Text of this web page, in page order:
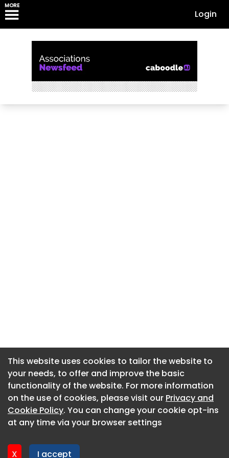
MORE
Login
This website uses cookies to tailor the website to
your needs, to offer and improve the basic
functionality of the website. For more information
on the use of cookies, please visit our Privacy and
Cookie Policy. You can change your cookie opt-ins
at any time via your browser settings
X I accept
About CaboodleAI
Contact Us
Privacy policy
This website uses cookies to tailor the website to
your needs, to offer and improve the basic
functionality of the website. For more information
on the use of cookies, please visit our Privacy and
Cookie Policy. You can change your cookie opt-ins
at any time via your browser settings
X I accept